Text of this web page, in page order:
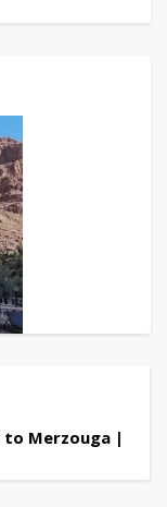
Merzouga |